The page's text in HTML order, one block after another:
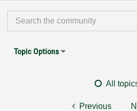
Topic Options
All
Previous